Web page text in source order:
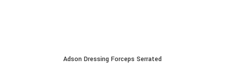
Adson Dressing Forceps Serrated